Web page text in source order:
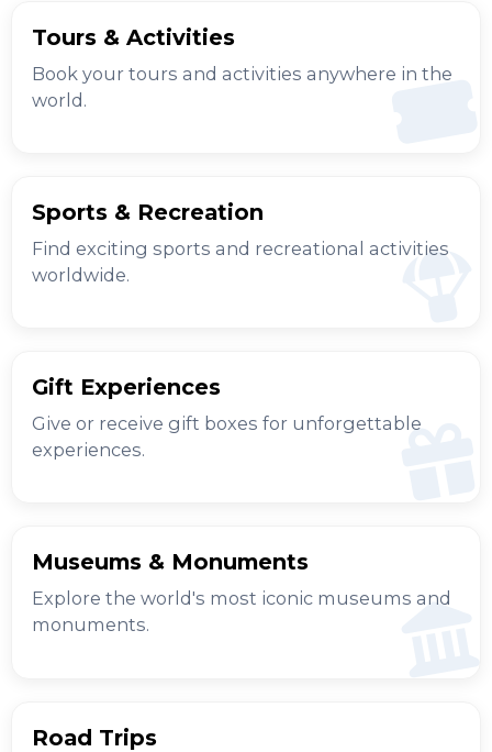
Tours & Activities
Book your tours and activities anywhere in the
world.
Sports & Recreation
Find exciting sports and recreational activities
worldwide.
Gift Experiences
Give or receive gift boxes for unforgettable
experiences.
Museums & Monuments
Explore the world's most iconic museums and
monuments.
Road Trips